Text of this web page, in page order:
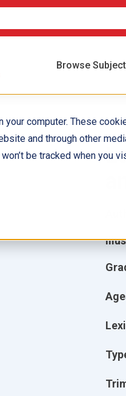
computer. These
and through other
be tracked when you
Browse